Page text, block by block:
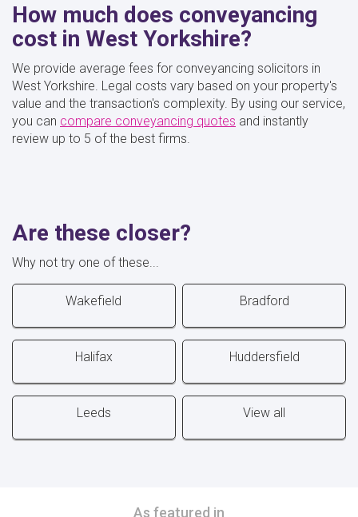
How much does conveyancing
cost in West Yorkshire?
We provide average fees for conveyancing solicitors in
West Yorkshire. Legal costs vary based on your property's
value and the transaction's complexity. By using our service,
you can compare conveyancing quotes and instantly
review up to 5 of the best firms.
Are these closer?
Why not try one of these...
Wakefield Bradford
Halifax Huddersfield
Leeds View all
As featured in